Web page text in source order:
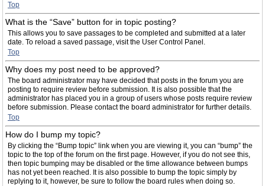
Top
What is the “Save” button for in topic posting?
This allows you to save passages to be completed and submitted at a later
date. To reload a saved passage, visit the User Control Panel.
Top
Why does my post need to be approved?
The board administrator may have decided that posts in the forum you are
posting to require review before submission. It is also possible that the
administrator has placed you in a group of users whose posts require review
before submission. Please contact the board administrator for further details.
Top
How do I bump my topic?
By clicking the “Bump topic” link when you are viewing it, you can “bump” the
topic to the top of the forum on the first page. However, if you do not see this,
then topic bumping may be disabled or the time allowance between bumps
has not yet been reached. It is also possible to bump the topic simply by
replying to it, however, be sure to follow the board rules when doing so.